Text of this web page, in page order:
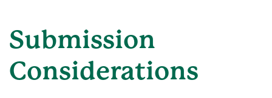
Submission
Considerations